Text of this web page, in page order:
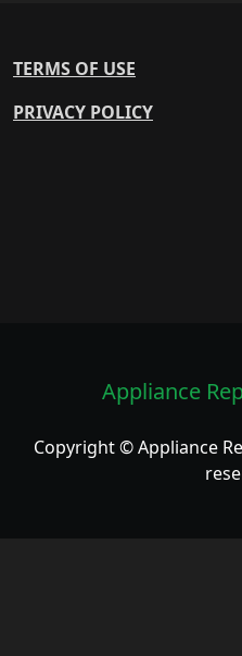
TERMS OF USE
PRIVACY POLICY
Appliance
Copyright © Appliance